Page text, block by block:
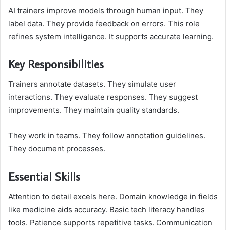
AI trainers improve models through human input. They
label data. They provide feedback on errors. This role
refines system intelligence. It supports accurate learning.
Key Responsibilities
Trainers annotate datasets. They simulate user
interactions. They evaluate responses. They suggest
improvements. They maintain quality standards.
They work in teams. They follow annotation guidelines.
They document processes.
Essential Skills
Attention to detail excels here. Domain knowledge in fields
like medicine aids accuracy. Basic tech literacy handles
tools. Patience supports repetitive tasks. Communication